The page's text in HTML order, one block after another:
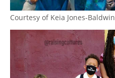
Courtesy of Keia Jones-Baldwin